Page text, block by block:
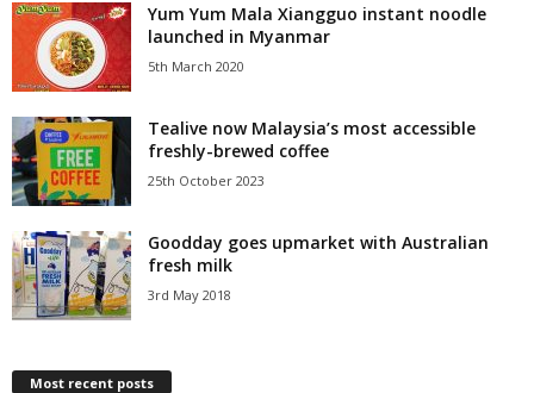
Yum Yum Mala Xiangguo instant noodle
launched in Myanmar
5th March 2020
Tealive now Malaysia’s most accessible
freshly-brewed coffee
25th October 2023
Goodday goes upmarket with Australian
fresh milk
3rd May 2018
Most recent posts